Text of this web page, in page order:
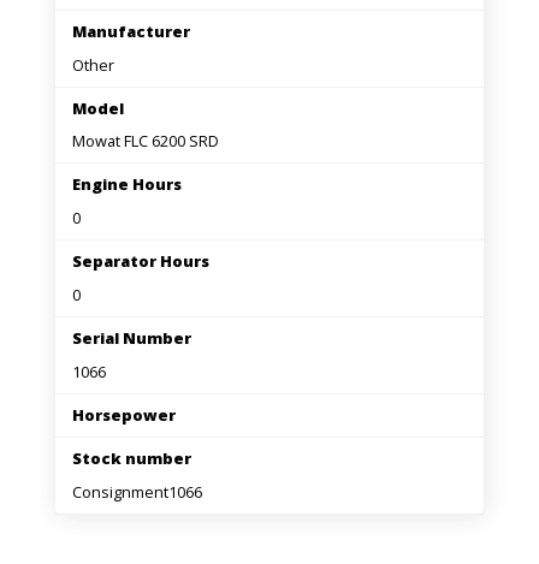
Manufacturer
Other
Model
Mowat FLC 6200 SRD
Engine Hours
0
Separator Hours
0
Serial Number
1066
Horsepower
Stock number
Consignment1066